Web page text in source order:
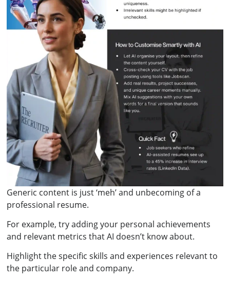
Generic content is just ‘meh’ and unbecoming of a
professional resume.
For example, try adding your personal achievements
and relevant metrics that AI doesn’t know about.
Highlight the specific skills and experiences relevant to
the particular role and company.